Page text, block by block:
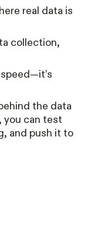
real data is
collection,
the data
, you can test
and push it to